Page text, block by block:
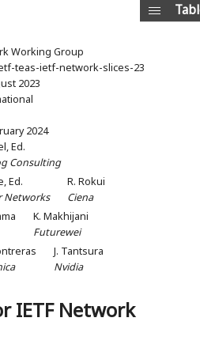
Working Group
teas-ietf-network-slices-23
2023
2024
Ed.
Consulting
Ed.
Networks
R. Rokui
Ciena
K. Makhijani
Futurewei
J. Tantsura
Nvidia
IETF Network